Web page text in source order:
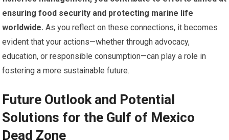
ensuring food security and protecting marine life
worldwide. As you reflect on these connections, it becomes
evident that your actions—whether through advocacy,
education, or responsible consumption—can play a role in
fostering a more sustainable future.
Future Outlook and Potential
Solutions for the Gulf of Mexico
Dead Zone